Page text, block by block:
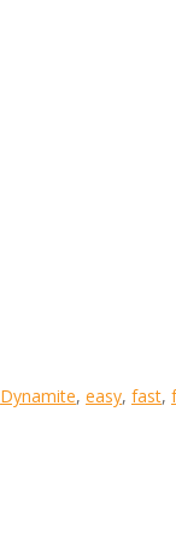
Dynamite, easy, fast,